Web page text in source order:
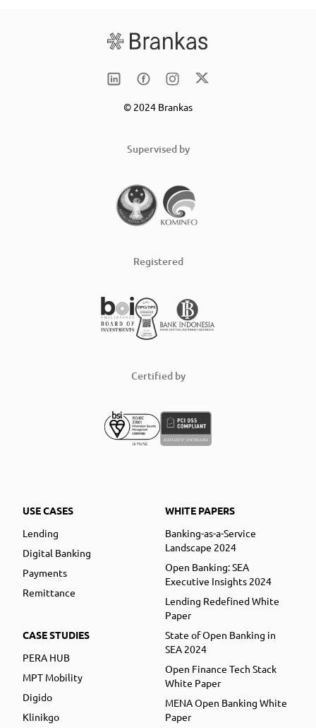
© 2024 Brankas
Supervised by
Registered
Certified by
USE CASES
Lending
Digital Banking
Payments
Remittance
CASE STUDIES
PERA HUB
MPT Mobility
Digido
Klinikgo
WHITE PAPERS
Banking-as-a-Service
Landscape 2024
Open Banking: SEA
Executive Insights 2024
Lending Redefined White
Paper
State of Open Banking in
SEA 2024
Open Finance Tech Stack
White Paper
MENA Open Banking White
Paper